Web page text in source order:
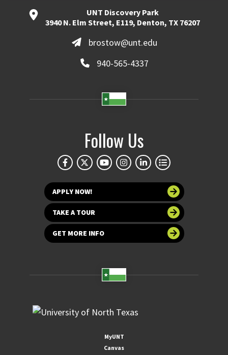
UNT Discovery Park
3940 N. Elm Street, E119, Denton, TX 76207
brostow@unt.edu
940-565-4337
Follow Us
APPLY NOW!
TAKE A TOUR
GET MORE INFO
MyUNT
Canvas